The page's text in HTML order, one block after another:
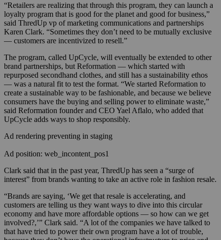
“Retailers are realizing that through this program, they can launch a
loyalty program that is good for the planet and good for business,”
said ThredUp vp of marketing communications and partnerships
Karen Clark. “Sometimes they don’t need to be mutually exclusive
— customers are incentivized to resell.”
The program, called UpCycle, will eventually be extended to other
brand partnerships, but Reformation — which started with
repurposed secondhand clothes, and still has a sustainability ethos
— was a natural fit to test the format. “We started Reformation to
create a sustainable way to be fashionable, and because we believe
consumers have the buying and selling power to eliminate waste,”
said Reformation founder and CEO Yael Aflalo, who added that
UpCycle adds ways to shop responsibly.
Ad rendering preventing in staging
Ad position: web_incontent_pos1
Clark said that in the past year, ThredUp has seen a “surge of
interest” from brands wanting to take an active role in fashion resale.
“Brands are saying, ‘We get that resale is accelerating, and
customers are telling us they want ways to dive into this circular
economy and have more affordable options — so how can we get
involved?,’” Clark said. “A lot of the companies we have talked to
that have tried to power their own program have a lot of trouble,